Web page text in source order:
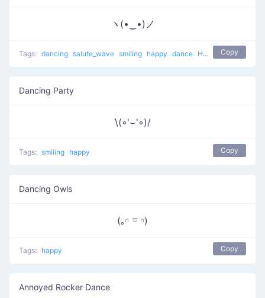
ヽ(•‿•)ノ
Tags: dancing salute_wave smiling happy dance Happy Hello Copy
Dancing Party
\(◦'⌣'◦)/
Tags: smiling happy Copy
Dancing Owls
(｡𓎆 𓎺 𓎆)
Tags: happy Copy
Annoyed Rocker Dance